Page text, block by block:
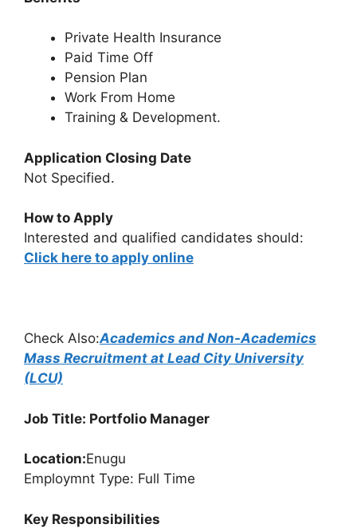
Private Health Insurance
Paid Time Off
Pension Plan
Work From Home
Training & Development.
Application Closing Date
Not Specified.
How to Apply
Interested and qualified candidates should:
Click here to apply online
Check Also:Academics and Non-Academics
Mass Recruitment at Lead City University
(LCU)
Job Title: Portfolio Manager
Location:Enugu
Employmnt Type: Full Time
Key Responsibilities